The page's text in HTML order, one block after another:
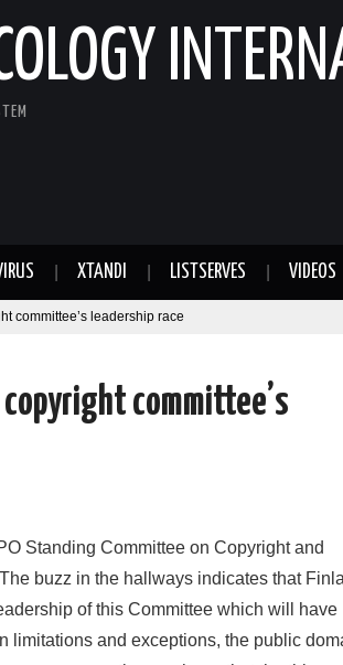
XTANDI LISTSERVES VIDEOS
committee’s leadership race
committee’s
Standing Committee on Copyright and
buzz in the hallways indicates that
of this Committee which will have
limitations and exceptions, the public